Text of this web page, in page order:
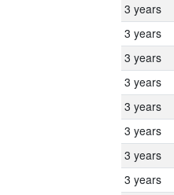
3 years
3 years
3 years
3 years
3 years
3 years
3 years
3 years